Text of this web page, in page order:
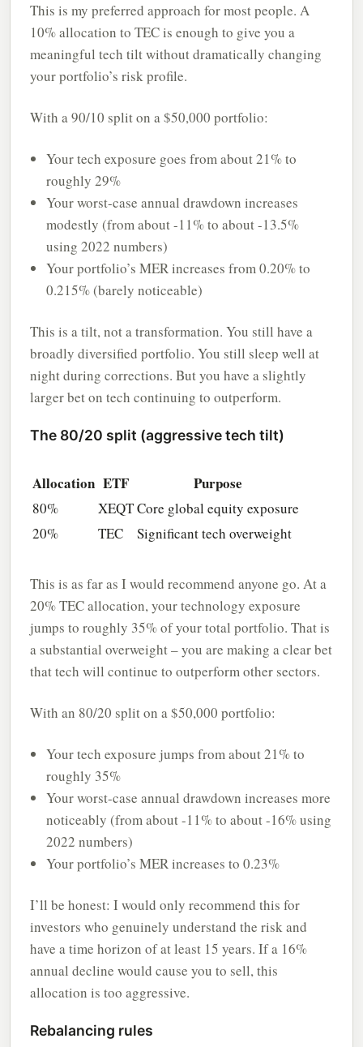
This is my preferred approach for most people. A
10% allocation to TEC is enough to give you a
meaningful tech tilt without dramatically changing
your portfolio’s risk profile.
With a 90/10 split on a $50,000 portfolio:
Your tech exposure goes from about 21% to
roughly 29%
Your worst-case annual drawdown increases
modestly (from about -11% to about -13.5%
using 2022 numbers)
Your portfolio’s MER increases from 0.20% to
0.215% (barely noticeable)
This is a tilt, not a transformation. You still have a
broadly diversified portfolio. You still sleep well at
night during corrections. But you have a slightly
larger bet on tech continuing to outperform.
The 80/20 split (aggressive tech tilt)
Allocation ETF Purpose
80% XEQTCore global equity exposure
20%
TEC Significant tech overweight
This is as far as I would recommend anyone go. At a
20% TEC allocation, your technology exposure
jumps to roughly 35% of your total portfolio. That is
a substantial overweight – you are making a clear bet
that tech will continue to outperform other sectors.
With an 80/20 split on a $50,000 portfolio:
Your tech exposure jumps from about 21% to
roughly 35%
Your worst-case annual drawdown increases more
noticeably (from about -11% to about -16% using
2022 numbers)
Your portfolio’s MER increases to 0.23%
I’ll be honest: I would only recommend this for
investors who genuinely understand the risk and
have a time horizon of at least 15 years. If a 16%
annual decline would cause you to sell, this
allocation is too aggressive.
Rebalancing rules